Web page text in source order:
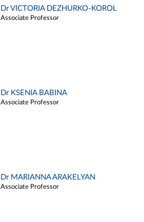
Dr VICTORIA DEZHURKO-KOROL
Associate Professor
Dr KSENIA BABINA
Associate Professor
Dr MARIANNA ARAKELYAN
Associate Professor